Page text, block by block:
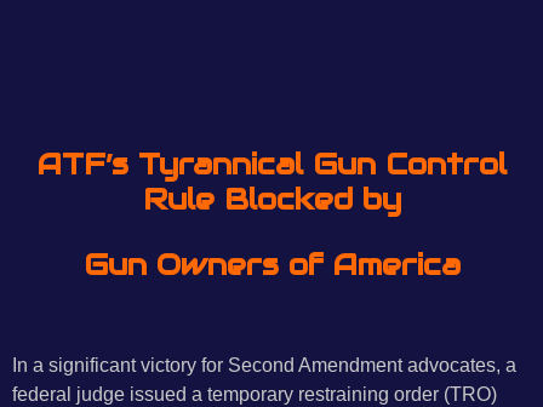
ATF’s Tyrannical Gun Control
Rule Blocked by
Gun Owners of America
In a significant victory for Second Amendment advocates, a
federal judge issued a temporary restraining order (TRO)